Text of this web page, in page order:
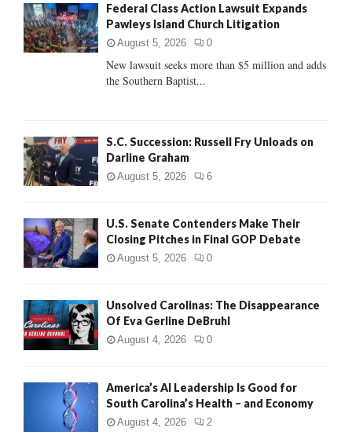
o
r
:
Federal Class Action Lawsuit Expands
Pawleys Island Church Litigation
August 5, 2026 0
New lawsuit seeks more than $5 million and adds
the Southern Baptist...
S.C. Succession: Russell Fry Unloads on
Darline Graham
August 5, 2026 6
U.S. Senate Contenders Make Their
Closing Pitches in Final GOP Debate
August 5, 2026 0
Unsolved Carolinas: The Disappearance
Of Eva Gerline DeBruhl
August 4, 2026 0
America’s AI Leadership Is Good for
South Carolina’s Health – and Economy
August 4, 2026 2